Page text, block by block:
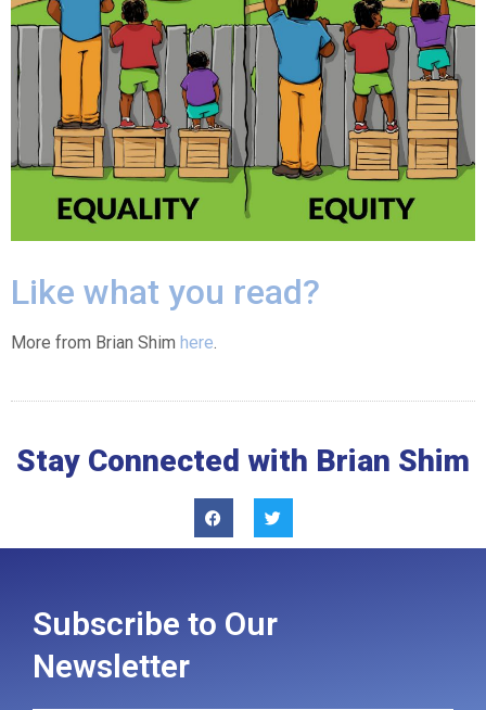
Like what you read?
More from Brian Shim here.
Stay Connected with Brian Shim
Subscribe to Our
Newsletter